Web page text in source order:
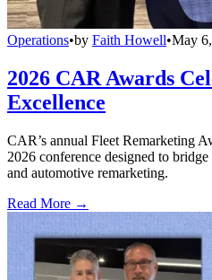
Operations•by Faith Howell•May
2026 CAR Awards
Excellence
CAR’s annual Fleet Remarketing
2026 conference designed to
and automotive remarketing.
Read More →